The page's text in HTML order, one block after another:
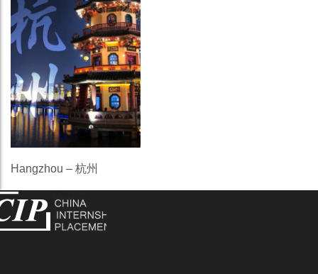
Hangzhou – 杭州